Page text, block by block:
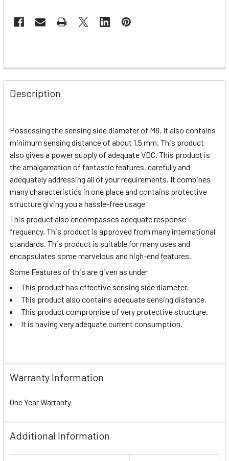
Description
Possessing the sensing side diameter of M8. It also contains
minimum sensing distance of about 1.5 mm. This product
also gives a power supply of adequate VDC. This product is
the amalgamation of fantastic features, carefully and
adequately addressing all of your requirements. It combines
many characteristics in one place and contains protective
structure giving you a hassle-free usage
This product also encompasses adequate response
frequency. This product is approved from many international
standards. This product is suitable for many uses and
encapsulates some marvelous and high-end features.
Some Features of this are given as under
This product has effective sensing side diameter.
This product also contains adequate sensing distance.
This product compromise of very protective structure.
It is having very adequate current consumption.
Warranty Information
One Year Warranty
Additional Information